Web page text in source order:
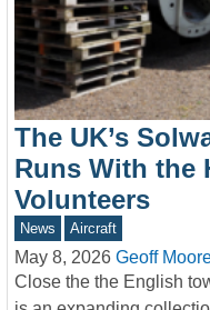
The UK’s
Runs With the
Volunteers
News Aircraft
May 8, 2026 Geoff
Close the the English